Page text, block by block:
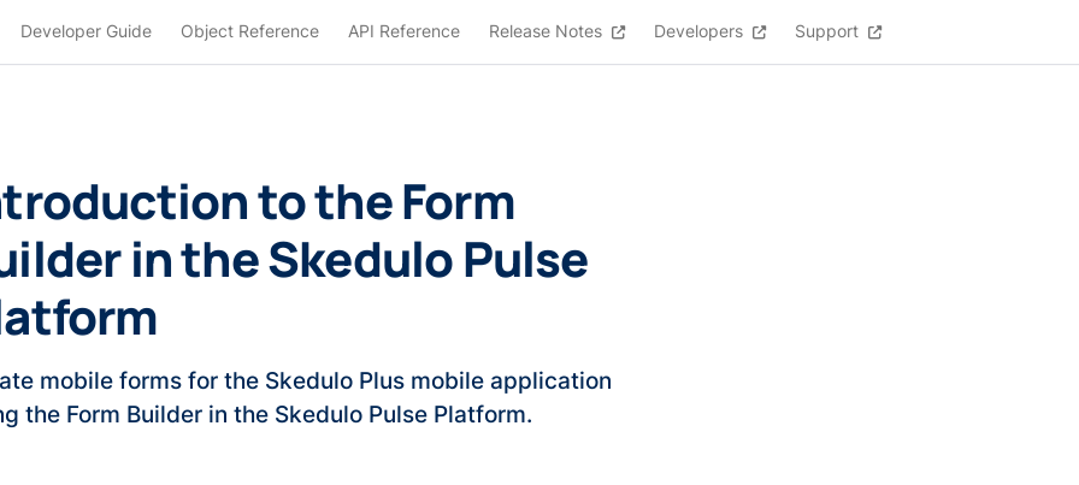
Developer Guide Object Reference API Reference Release Notes Developers Support
to the Form
in the Skedulo Pulse
mobile forms for the Skedulo Plus mobile application
the Form Builder in the Skedulo Pulse Platform.